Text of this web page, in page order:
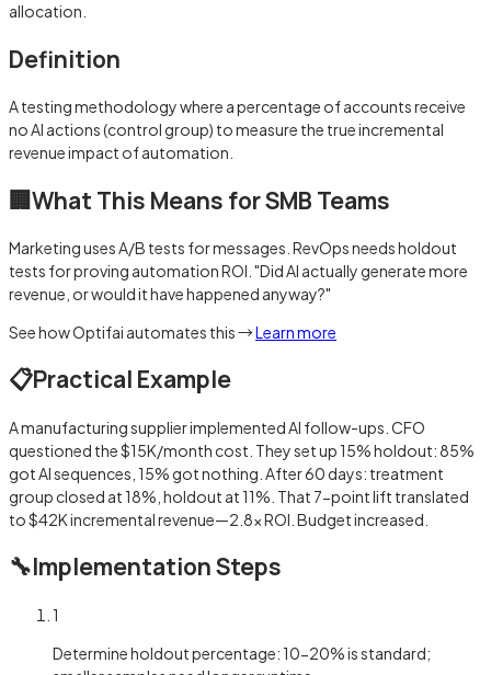
allocation.
Definition
A testing methodology where a percentage of accounts receive
no AI actions (control group) to measure the true incremental
revenue impact of automation.
🏢What This Means for SMB Teams
Marketing uses A/B tests for messages. RevOps needs holdout
tests for proving automation ROI. "Did AI actually generate more
revenue, or would it have happened anyway?"
See how Optifai automates this →Learn more
📋Practical Example
A manufacturing supplier implemented AI follow-ups. CFO
questioned the $15K/month cost. They set up 15% holdout: 85%
got AI sequences, 15% got nothing. After 60 days: treatment
group closed at 18%, holdout at 11%. That 7-point lift translated
to $42K incremental revenue—2.8x ROI. Budget increased.
🔧Implementation Steps
1
Determine holdout percentage: 10-20% is standard;